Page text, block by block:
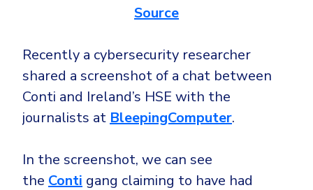
Source
Recently a cybersecurity researcher
shared a screenshot of a chat between
Conti and Ireland’s HSE with the
journalists at BleepingComputer.
In the screenshot, we can see
the Conti gang claiming to have had